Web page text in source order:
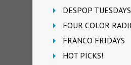
DESPOP TUESDAYS
FOUR COLOR
FRANCO FRIDAYS
HOT PICKS!